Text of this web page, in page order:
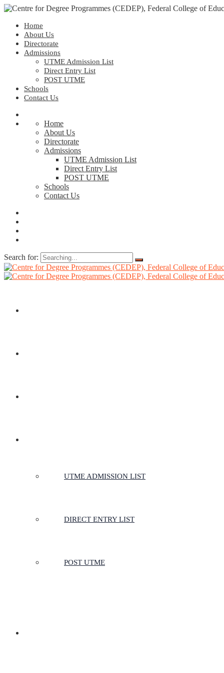
Home
About Us
Directorate
Admissions
UTME Admission List
Direct Entry List
POST UTME
Schools
Contact Us
Home
About Us
Directorate
Admissions
UTME Admission List
Direct Entry List
POST UTME
Schools
Contact Us
Search for:
UTME ADMISSION LIST
DIRECT ENTRY LIST
POST UTME